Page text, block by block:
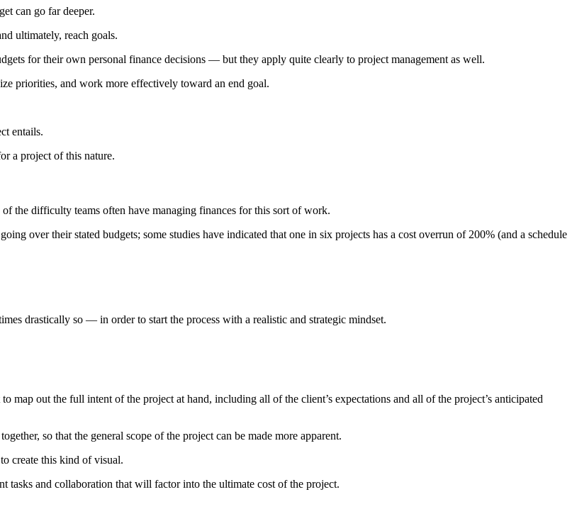
can go far deeper.
ultimately, reach goals.
for their own personal finance decisions — but they apply quite clearly to project management as well.
priorities, and work more effectively toward an end goal.
entails.
a project of this nature.
the difficulty teams often have managing finances for this sort of work.
over their stated budgets; some studies have indicated that one in six projects has a cost overrun of 200% (and a schedule
drastically so — in order to start the process with a realistic and strategic mindset.
map out the full intent of the project at hand, including all of the client’s expectations and all of the project’s anticipated
so that the general scope of the project can be made more apparent.
create this kind of visual.
tasks and collaboration that will factor into the ultimate cost of the project.